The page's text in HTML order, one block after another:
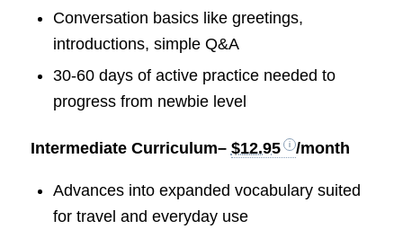
Conversation basics like greetings,
introductions, simple Q&A
30-60 days of active practice needed to
progress from newbie level
Intermediate Curriculum– $12.95 /month
Advances into expanded vocabulary suited
for travel and everyday use